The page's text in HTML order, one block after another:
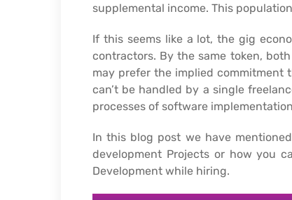
supplemental income. This
If this seems like a lot, the gig
contractors. By the same token,
may prefer the implied commitment
can’t be handled by a single
processes of software implementation
In this blog post we have
development Projects or how you
Development while hiring.